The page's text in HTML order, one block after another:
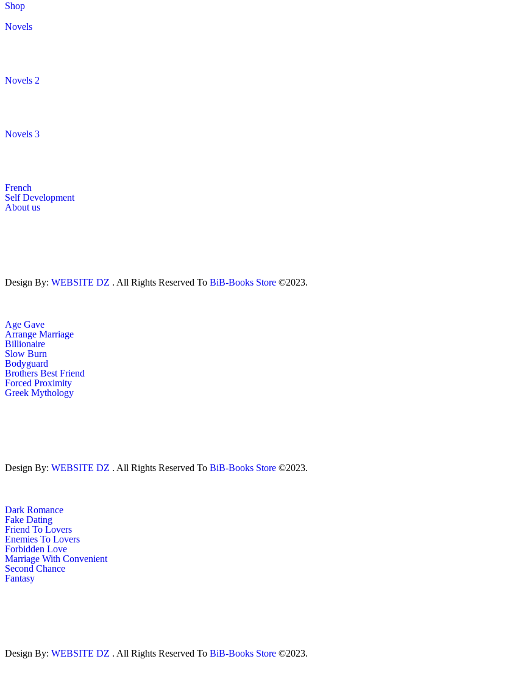
Shop
Novels
Novels 2
Novels 3
French
Self Development
About us
Design By: WEBSITE DZ . All Rights Reserved To BiB-Books Store ©2023.
Age Gave
Arrange Marriage
Billionaire
Slow Burn
Bodyguard
Brothers Best Friend
Forced Proximity
Greek Mythology
Design By: WEBSITE DZ . All Rights Reserved To BiB-Books Store ©2023.
Dark Romance
Fake Dating
Friend To Lovers
Enemies To Lovers
Forbidden Love
Marriage With Convenient
Second Chance
Fantasy
Design By: WEBSITE DZ . All Rights Reserved To BiB-Books Store ©2023.